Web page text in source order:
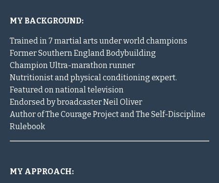
MY BACKGROUND:
Trained in 7 martial arts under world champions
Former Southern England Bodybuilding
Champion Ultra-marathon runner
Nutritionist and physical conditioning expert.
Featured on national television
Endorsed by broadcaster Neil Oliver
Author of The Courage Project and The Self-Discipline
Rulebook
MY APPROACH: